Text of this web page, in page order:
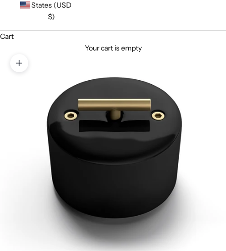
States (USD
$)
Cart
Your cart is empty
Zoom picture